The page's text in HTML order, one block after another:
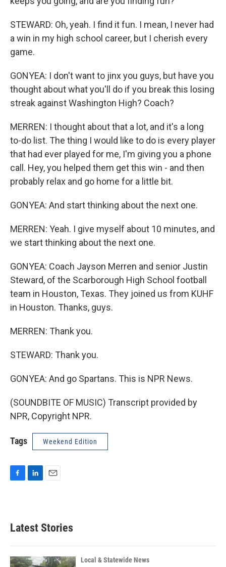
STEWARD: Oh, yeah. I find it fun. I mean, I never had
a win in my high school career, but I cherish every
game.
GONYEA: I don't want to jinx you guys, but have you
thought about what you'll do if you break this losing
streak against Washington High? Coach?
MERREN: I thought about that a lot, and it's a long
to-do list. The thing I would like to do is every player
that had ever played for me, I'm giving you a phone
call. Hey, you helped them get this win - and then
probably relax and go home for a little bit.
GONYEA: And start thinking about the next one.
MERREN: Yeah. I give myself about 10 minutes, and
we start thinking about the next one.
GONYEA: Coach Jayson Merren and senior Justin
Steward, of the Scarborough High School football
team in Houston, Texas. They joined us from KUHF
in Houston. Thanks, guys.
MERREN: Thank you.
STEWARD: Thank you.
GONYEA: And go Spartans. This is NPR News.
(SOUNDBITE OF MUSIC) Transcript provided by
NPR, Copyright NPR.
Tags Weekend Edition
b
o
k
d
n
l
Latest Stories
Local & Statewide News